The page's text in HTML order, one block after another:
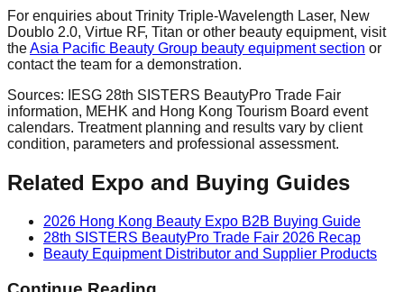
For enquiries about Trinity Triple-Wavelength Laser, New
Doublo 2.0, Virtue RF, Titan or other beauty equipment, visit
theAsia Pacific Beauty Group beauty equipment section or
contact the team for a demonstration.
Sources: IESG 28th SISTERS BeautyPro Trade Fair
information, MEHK and Hong Kong Tourism Board event
calendars. Treatment planning and results vary by client
condition, parameters and professional assessment.
Related Expo and Buying Guides
2026 Hong Kong Beauty Expo B2B Buying Guide
28th SISTERS BeautyPro Trade Fair 2026 Recap
Beauty Equipment Distributor and Supplier Products